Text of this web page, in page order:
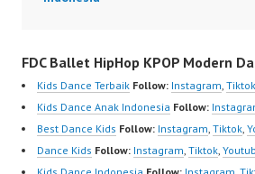
FDC Ballet HipHop KPOP Modern
Kids Dance Terbaik Follow: Instagram Tiktok
Kids Dance Anak Indonesia Follow:
Best Dance Kids Follow: Instagram Tiktok
Dance Kids Follow: Instagram Tiktok